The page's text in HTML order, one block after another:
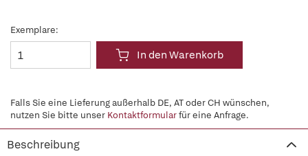
Exemplare:
In den Warenkorb
Falls Sie eine Lieferung außerhalb DE, AT oder CH wünschen,
nutzen Sie bitte unser Kontaktformularfür eine Anfrage.
Beschreibung